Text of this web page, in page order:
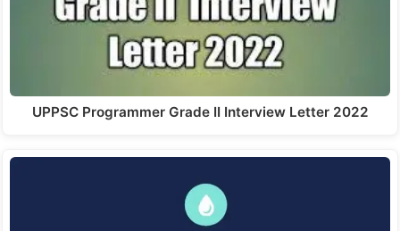
UPPSC Programmer Grade II Interview Letter 2022